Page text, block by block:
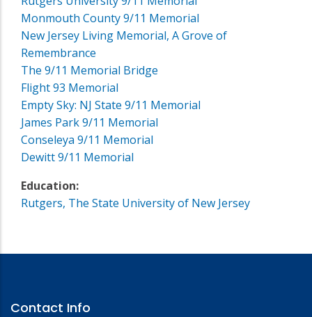
Monmouth County 9/11 Memorial
New Jersey Living Memorial, A Grove of
Remembrance
The 9/11 Memorial Bridge
Flight 93 Memorial
Empty Sky: NJ State 9/11 Memorial
James Park 9/11 Memorial
Conseleya 9/11 Memorial
Dewitt 9/11 Memorial
Education:
Rutgers, The State University of New Jersey
Contact Info